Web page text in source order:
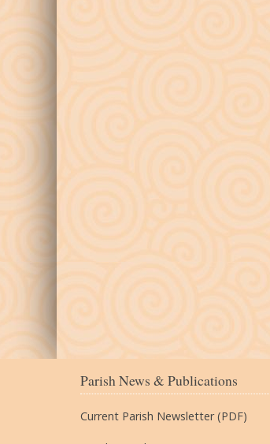
Parish News & Publications
Current Parish Newsletter (PDF)